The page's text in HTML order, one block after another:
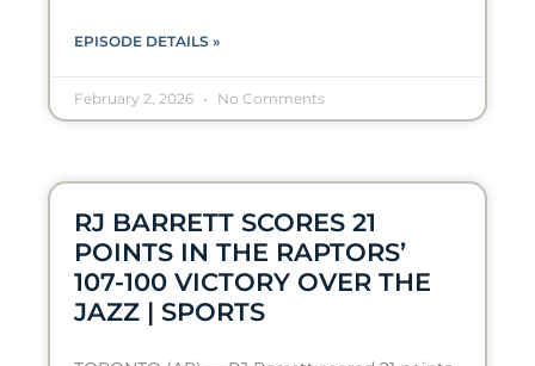
EPISODE DETAILS »
February 2, 2026 No Comments
RJ BARRETT SCORES 21
POINTS IN THE RAPTORS’
107-100 VICTORY OVER THE
JAZZ | SPORTS